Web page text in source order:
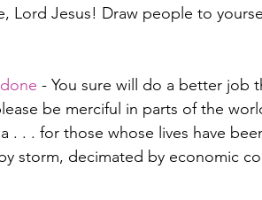
Lord Jesus! Draw people to
- You sure will do a better job
be merciful in parts of the
. . . for those whose lives have
storm, decimated by economic